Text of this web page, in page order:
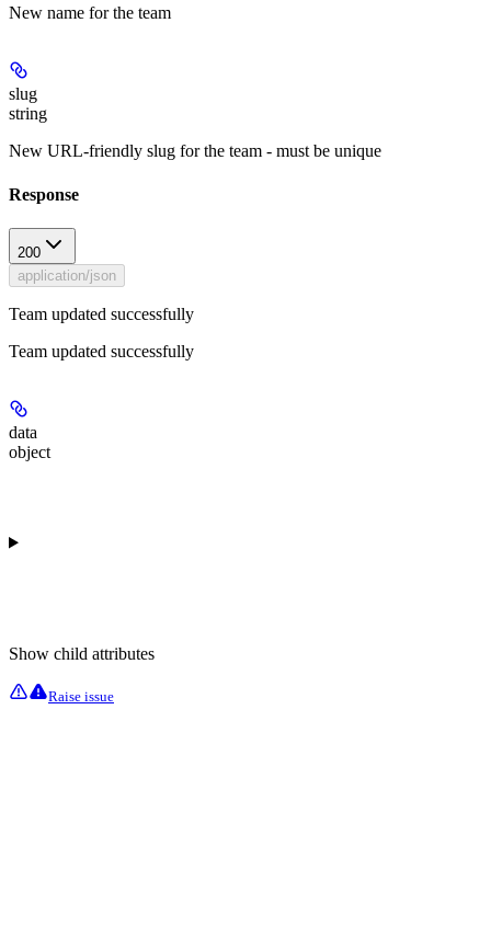
New name for the team
slug
string
New URL-friendly slug for the team - must be unique
Response
200
application/json
Team updated successfully
Team updated successfully
data
object
Show child attributes
Raise issue